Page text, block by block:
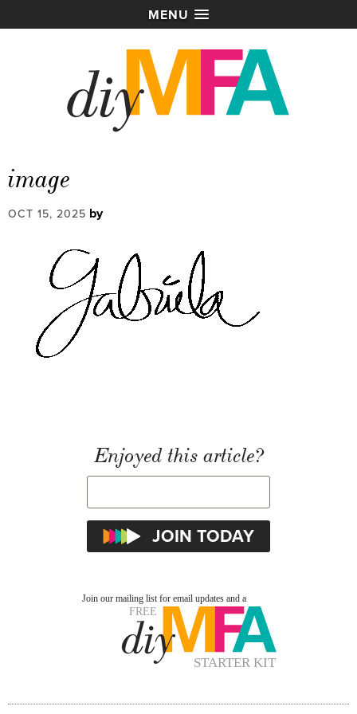
MENU
image
OCT 15, 2025 by
Enjoyed this article?